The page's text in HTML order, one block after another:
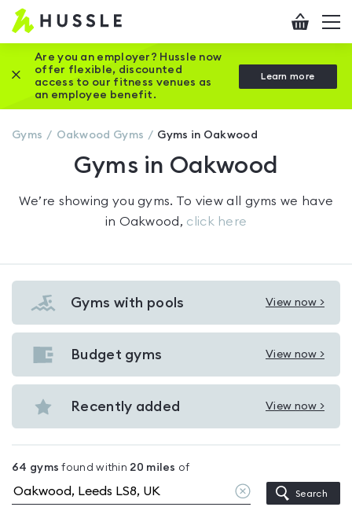
Hussle
Home
page
Checkout
Are you an employer? Hussle now
offer flexible, discounted
access to our fitness venues as
an employee benefit.
Learn more
Close this promotion banner
Gyms Oakwood Gyms Gyms in Oakwood
Gyms in Oakwood
We’re showing yougyms. To view all gyms we have
in Oakwood , click here
Gyms with pools View now >
View
Gyms
with
Oakwood
Budget gyms View now >
View
Budget
gyms
Recently added View now >
View
in
Oakwood
64 gyms found within 20 miles of
Clear
location
Search